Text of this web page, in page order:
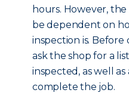
hours. However,
be dependent on
inspection is.
ask the shop for a
inspected, as well
complete the job.